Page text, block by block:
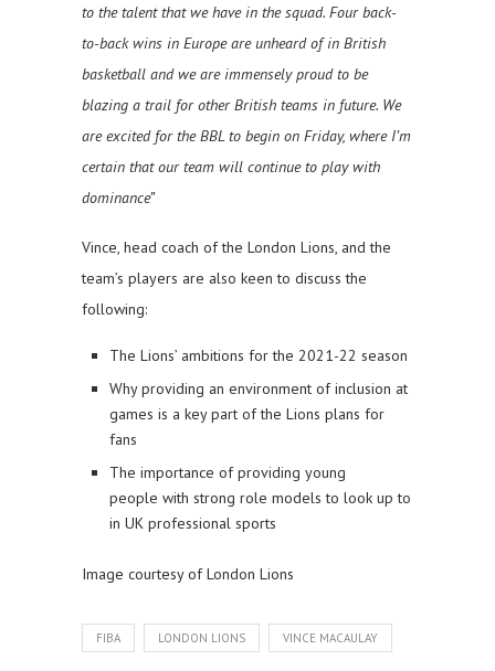
to the talent that we have in the squad. Four back-
to-back wins in Europe are unheard of in British
basketball and we are immensely proud to be
blazing a trail for other British teams in future. We
are excited for the BBL to begin on Friday, where I’m
certain that our team will continue to play with
dominance”
Vince, head coach of the London Lions, and the
team’s players are also keen to discuss the
following:
The Lions’ ambitions for the 2021-22 season
Why providing an environment of inclusion at
games is a key part of the Lions plans for
fans
The importance of providing young
people with strong role models to look up to
in UK professional sports
Image courtesy of London Lions
FIBA LONDON LIONS VINCE MACAULAY